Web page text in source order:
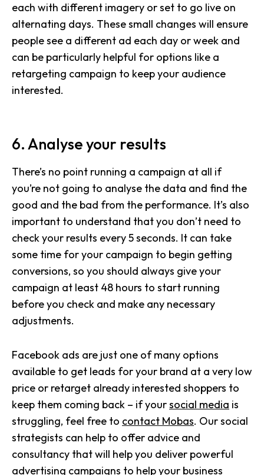
each with different imagery or set to go live on
alternating days. These small changes will ensure
people see a different ad each day or week and
can be particularly helpful for options like a
retargeting campaign to keep your audience
interested.
6. Analyse your results
There’s no point running a campaign at all if
you’re not going to analyse the data and find the
good and the bad from the performance. It’s also
important to understand that you don’t need to
check your results every 5 seconds. It can take
some time for your campaign to begin getting
conversions, so you should always give your
campaign at least 48 hours to start running
before you check and make any necessary
adjustments.
Facebook ads are just one of many options
available to get leads for your brand at a very low
price or retarget already interested shoppers to
keep them coming back – if yoursocial media is
struggling, feel free to contact Mobas. Our social
strategists can help to offer advice and
consultancy that will help you deliver powerful
advertising campaigns to help your business